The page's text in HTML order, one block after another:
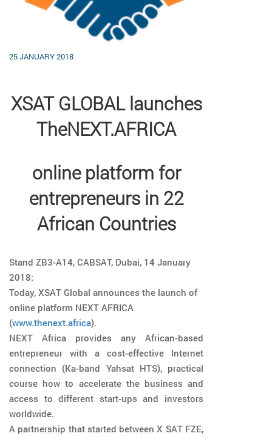
25 JANUARY 2018
XSAT GLOBAL launches
TheNEXT.AFRICA
online platform for
entrepreneurs in 22
African Countries
Stand ZB3-A14, CABSAT, Dubai, 14 January
2018:
Today, XSAT Global announces the launch of
online platform NEXT AFRICA
(www.thenext.africa).
NEXT Africa provides any African-based
entrepreneur with a cost-effective Internet
connection (Ka-band Yahsat HTS), practical
course how to accelerate the business and
access to different start-ups and investors
worldwide.
A partnership that started between X SAT FZE,